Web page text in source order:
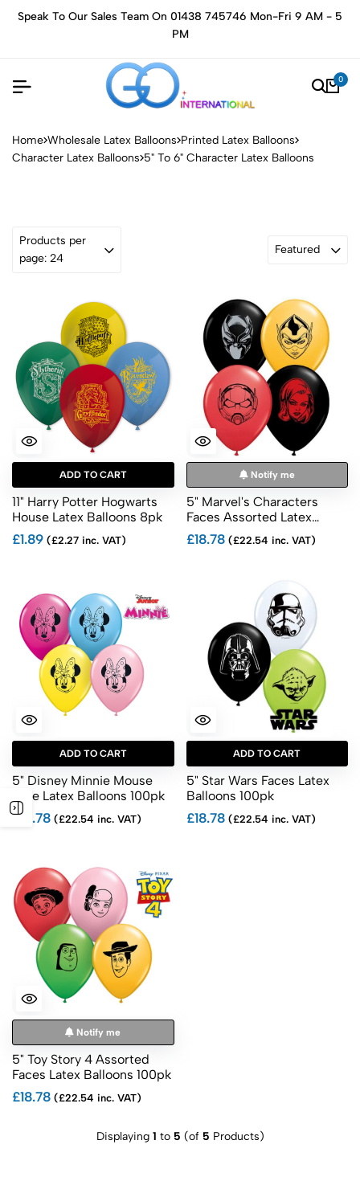
Speak To Our Sales Team On 01438 745746 Mon-Fri 9 AM - 5
PM
0
Home Wholesale Latex Balloons Printed Latex Balloons
Character Latex Balloons 5" To 6" Character Latex Balloons
Products per
page: 24
Featured
ADD TO CART
11" Harry Potter Hogwarts
House Latex Balloons 8pk
£1.89 (£2.27 inc. VAT)
Notify me
5" Marvel's Characters
Faces Assorted Latex
Balloons 100pk
£18.78(£22.54 inc. VAT)
ADD TO CART
5" Disney Minnie Mouse
Face Latex Balloons 100pk
£18.78 (£22.54 inc. VAT)
ADD TO CART
5" Star Wars Faces Latex
Balloons 100pk
£18.78(£22.54 inc. VAT)
Notify me
5" Toy Story 4 Assorted
Faces Latex Balloons 100pk
£18.78 (£22.54 inc. VAT)
Displaying 1 to 5 (of 5 Products)